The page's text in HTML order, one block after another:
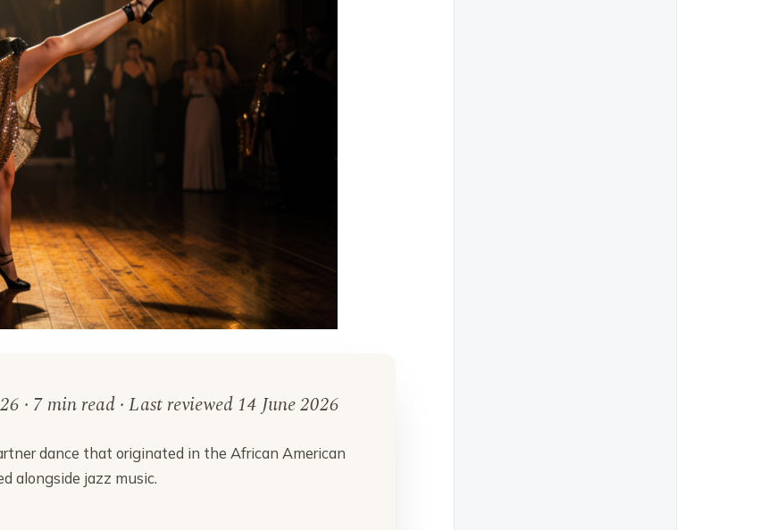
· 7 min read · Last reviewed 14 June 2026
dance that originated in the African American
alongside jazz music.